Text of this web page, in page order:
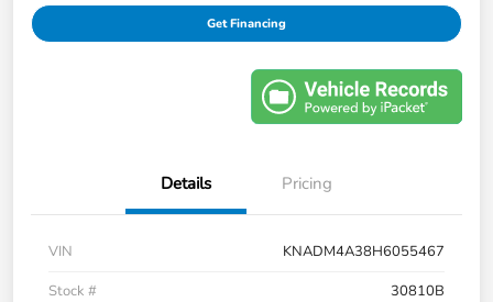
Get Financing
Details Pricing
VIN
KNADM4A38H6055467
Stock #
30810B